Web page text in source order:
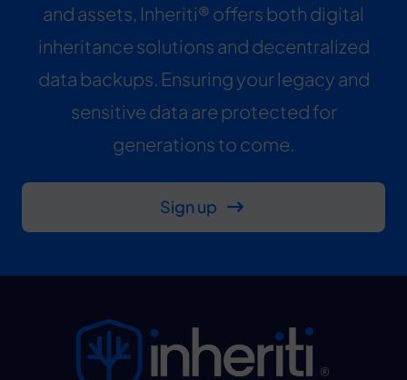
and assets, Inheriti® offers both digital
inheritance solutions and decentralized
data backups. Ensuring your legacy and
sensitive data are protected for
generations to come.
Sign up